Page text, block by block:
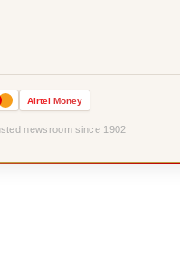
Airtel Money
newsroom since 1902